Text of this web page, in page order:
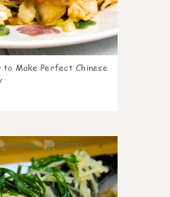
to Make Perfect Chinese
4